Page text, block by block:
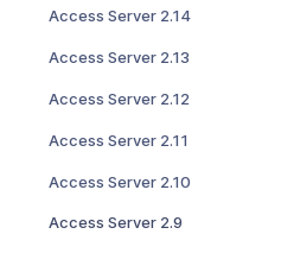
Access Server 2.14
Access Server 2.13
Access Server 2.12
Access Server 2.11
Access Server 2.10
Access Server 2.9